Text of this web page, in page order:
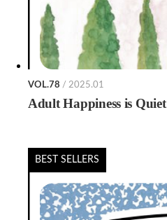
VOL.78 / 2025.01
Adult Happiness is Quiet
BEST SELLERS